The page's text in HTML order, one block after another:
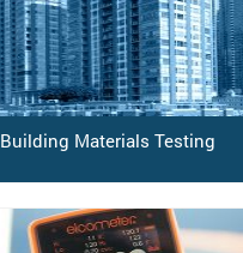
Building Materials Testing